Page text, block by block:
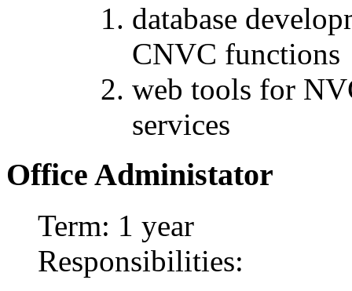
database
CNVC functions
web tools for
services
Office Administator
Term: 1 year
Responsibilities: